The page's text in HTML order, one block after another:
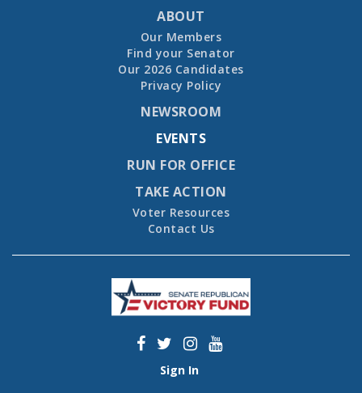
ABOUT
Our Members
Find your Senator
Our 2026 Candidates
Privacy Policy
NEWSROOM
EVENTS
RUN FOR OFFICE
TAKE ACTION
Voter Resources
Contact Us
Sign In